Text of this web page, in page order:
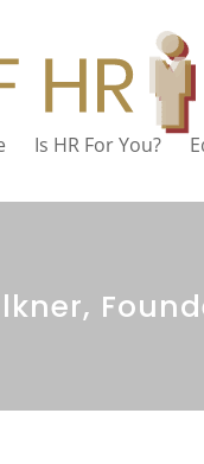
Is HR For You?